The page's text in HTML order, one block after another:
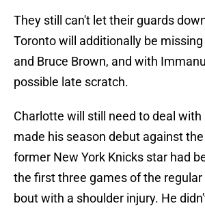
They still can't let their guards
Toronto will additionally be missing
and Bruce Brown, and with
possible late scratch.
Charlotte will still need to deal with
made his season debut against
former New York Knicks star had
the first three games of the
bout with a shoulder injury. He